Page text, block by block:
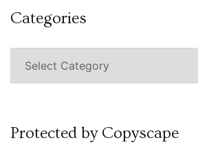
Categories
Protected by Copyscape